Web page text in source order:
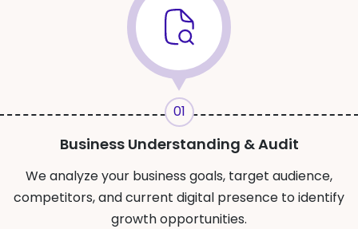
01
Business Understanding & Audit
We analyze your business goals, target audience,
competitors, and current digital presence to identify
growth opportunities.